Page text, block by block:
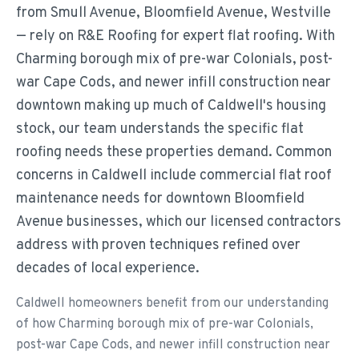
from Smull Avenue, Bloomfield Avenue, Westville
— rely on R&E Roofing for expert flat roofing. With
Charming borough mix of pre-war Colonials, post-
war Cape Cods, and newer infill construction near
downtown making up much of Caldwell's housing
stock, our team understands the specific flat
roofing needs these properties demand. Common
concerns in Caldwell include commercial flat roof
maintenance needs for downtown Bloomfield
Avenue businesses, which our licensed contractors
address with proven techniques refined over
decades of local experience.
Caldwell homeowners benefit from our understanding
of how Charming borough mix of pre-war Colonials,
post-war Cape Cods, and newer infill construction near